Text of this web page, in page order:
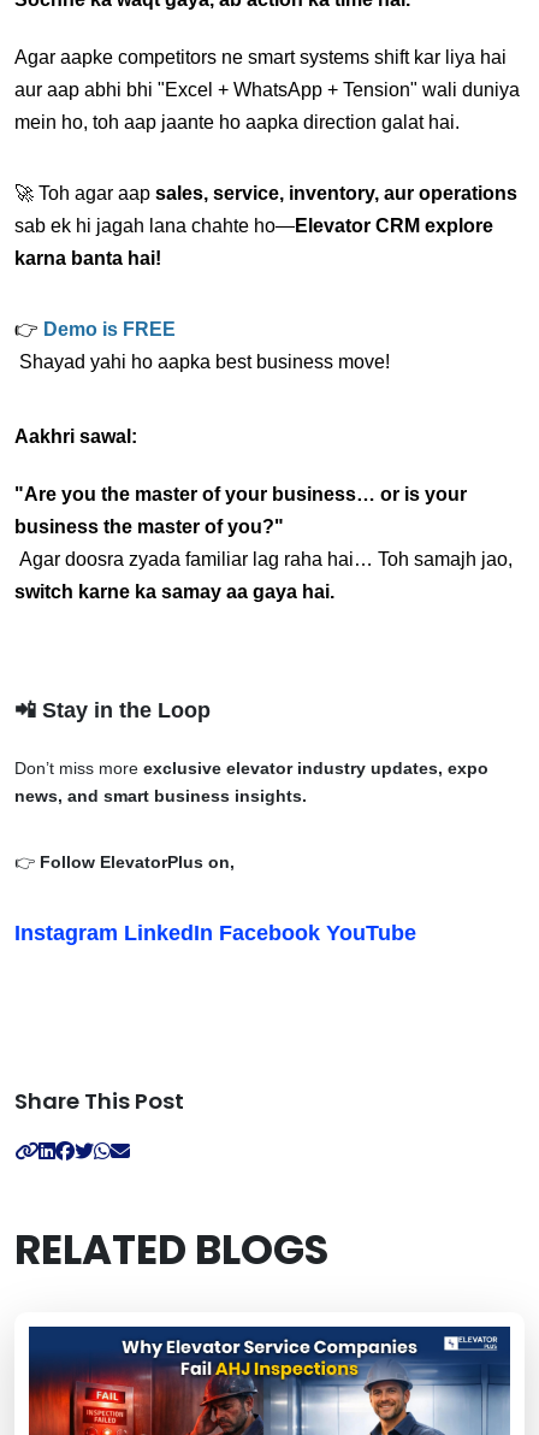
Agar aapke competitors ne smart systems shift kar liya hai
aur aap abhi bhi "Excel + WhatsApp + Tension" wali duniya
mein ho, toh aap jaante ho aapka direction galat hai.
🚀 Toh agar aap sales, service, inventory, aur operations
sab ek hi jagah lana chahte ho—Elevator CRM explore
karna banta hai!
👉 Demo is FREE
Shayad yahi ho aapka best business move!
Aakhri sawal:
"Are you the master of your business… or is your
business the master of you?"
switch karne ka samay aa gaya hai.
📲 Stay in the Loop
Don’t miss more exclusive elevator industry updates, expo
news, and smart business insights.
👉 Follow ElevatorPlus on,
Instagram LinkedIn Facebook YouTube
Share This Post
RELATED BLOGS